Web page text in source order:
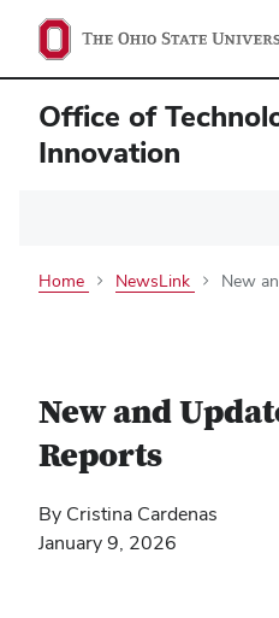
Office of
Innovation
Home NewsLink New
New and
Reports
By Cristina Cardenas
January 9, 2026